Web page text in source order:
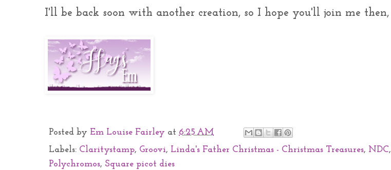
I'll be back soon with another creation, so I hope you'll join me then,
Posted by Em Louise Fairley at 6:25 AM
Labels: Claritystamp, Groovi, Linda's Father Christmas - Christmas Treasures, NDC,
Polychromos, Square picot dies